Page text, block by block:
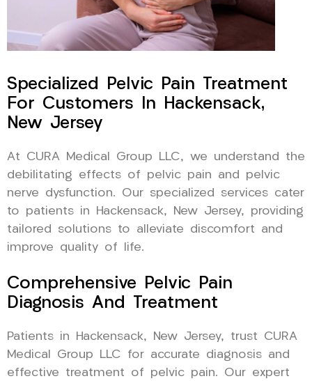
Specialized Pelvic Pain Treatment
For Customers In Hackensack,
New Jersey
At CURA Medical Group LLC, we understand the
debilitating effects of pelvic pain and pelvic
nerve dysfunction. Our specialized services cater
to patients in Hackensack, New Jersey, providing
tailored solutions to alleviate discomfort and
improve quality of life.
Comprehensive Pelvic Pain
Diagnosis And Treatment
Patients in Hackensack, New Jersey, trust CURA
Medical Group LLC for accurate diagnosis and
effective treatment of pelvic pain. Our expert